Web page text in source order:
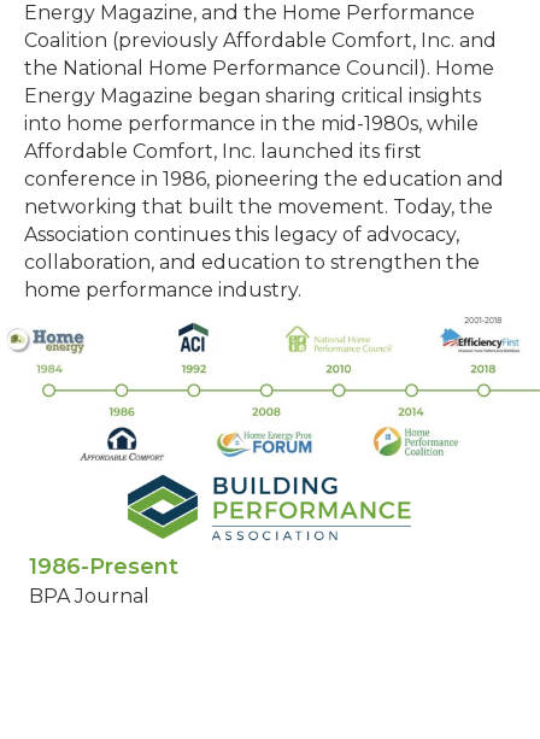
Energy Magazine, and the Home Performance
Coalition (previously Affordable Comfort, Inc. and
the National Home Performance Council). Home
Energy Magazine began sharing critical insights
into home performance in the mid-1980s, while
Affordable Comfort, Inc. launched its first
conference in 1986, pioneering the education and
networking that built the movement. Today, the
Association continues this legacy of advocacy,
collaboration, and education to strengthen the
home performance industry.
1986-Present
BPA Journal